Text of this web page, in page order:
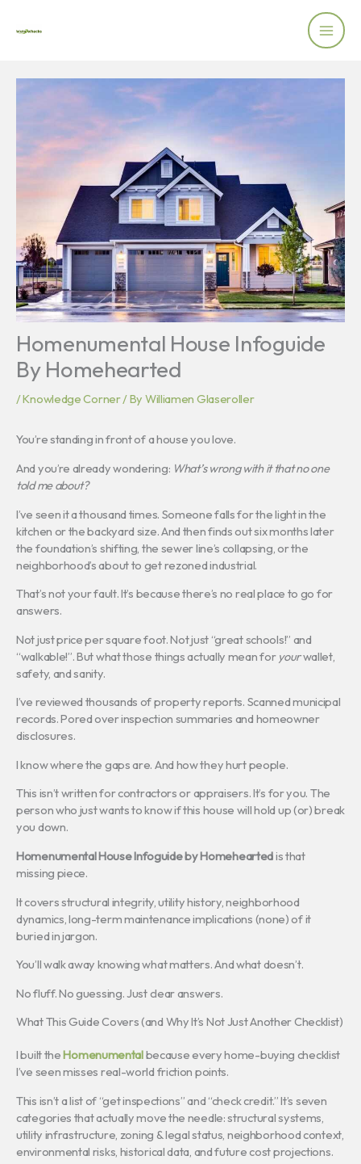
Homenumental House Infoguide
By Homehearted
/Knowledge Corner/ By Williamen Glaseroller
You’re standing in front of a house you love.
And you’re already wondering: What’s wrong with it that no one
told me about?
I’ve seen it a thousand times. Someone falls for the light in the
kitchen or the backyard size. And then finds out six months later
the foundation’s shifting, the sewer line’s collapsing, or the
neighborhood’s about to get rezoned industrial.
That’s not your fault. It’s because there’s no real place to go for
answers.
Not just price per square foot. Not just “great schools!” and
“walkable!”. But what those things actually mean for yourwallet,
safety, and sanity.
I’ve reviewed thousands of property reports. Scanned municipal
records. Pored over inspection summaries and homeowner
disclosures.
I know where the gaps are. And how they hurt people.
This isn’t written for contractors or appraisers. It’s for you. The
person who just wants to know if this house will hold up (or) break
you down.
Homenumental House Infoguide by Homeheartedis that
missing piece.
It covers structural integrity, utility history, neighborhood
dynamics, long-term maintenance implications (none) of it
buried in jargon.
You’ll walk away knowing what matters. And what doesn’t.
No fluff. No guessing. Just clear answers.
What This Guide Covers (and Why It’s Not Just Another Checklist)
I built theHomenumentalbecause every home-buying checklist
I’ve seen misses real-world friction points.
This isn’t a list of “get inspections” and “check credit.” It’s seven
categories that actually move the needle: structural systems,
utility infrastructure, zoning & legal status, neighborhood context,
environmental risks, historical data, and future cost projections.